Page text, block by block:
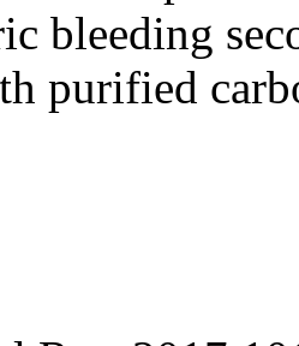
bleeding
purified